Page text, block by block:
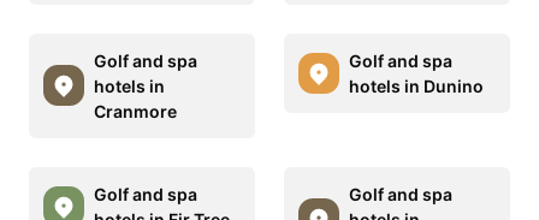
Golf and spa
hotels in
Cranmore
Golf and spa
hotels in Dunino
Golf and spa
Golf and spa